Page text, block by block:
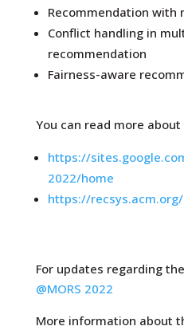
Recommendation with
Conflict handling in
recommendation
Fairness-aware
You can read more
https://
2022/home
https://
For updates regarding
@MORS 2022
More information about